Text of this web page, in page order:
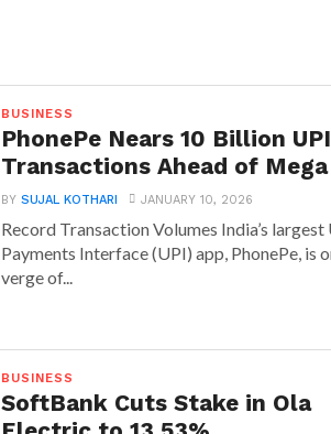
BUSINESS
PhonePe Nears 10 Billion UPI
Transactions Ahead of Mega
BYSUJAL KOTHARI JANUARY 10, 2026
Record Transaction Volumes India’s
Payments Interface (UPI) app, PhonePe, is
verge of...
BUSINESS
SoftBank Cuts Stake in Ola